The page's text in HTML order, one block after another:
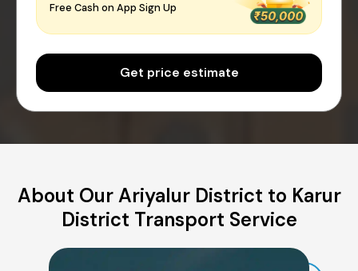
Free Cash on App Sign Up
Get price estimate
About Our Ariyalur District to Karur
District Transport Service